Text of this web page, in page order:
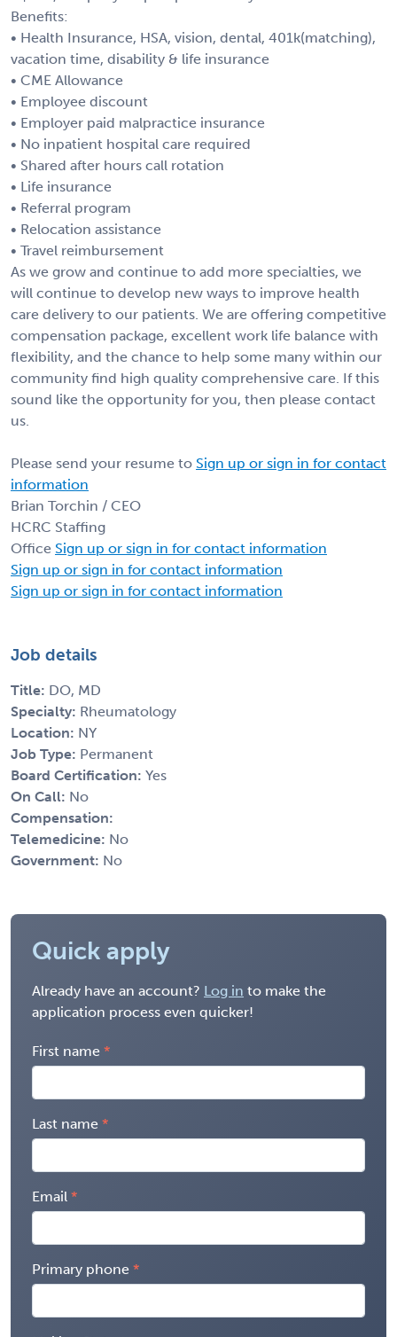
Benefits:
• Health Insurance, HSA, vision, dental, 401k(matching),
vacation time, disability & life insurance
• CME Allowance
• Employee discount
• Employer paid malpractice insurance
• No inpatient hospital care required
• Shared after hours call rotation
• Life insurance
• Referral program
• Relocation assistance
• Travel reimbursement
As we grow and continue to add more specialties, we
will continue to develop new ways to improve health
care delivery to our patients. We are offering competitive
compensation package, excellent work life balance with
flexibility, and the chance to help some many within our
community find high quality comprehensive care. If this
sound like the opportunity for you, then please contact
us.
Please send your resume to Sign up or sign in for contact
information
Brian Torchin / CEO
HCRC Staffing
Office Sign up or sign in for contact information
Sign up or sign in for contact information
Sign up or sign in for contact information
Job details
Title: DO, MD
Specialty: Rheumatology
Location: NY
Job Type: Permanent
Board Certification: Yes
On Call: No
Compensation:
Telemedicine: No
Government: No
Quick apply
Already have an account? Log in to make the
application process even quicker!
First name
Last name
Email
Primary phone